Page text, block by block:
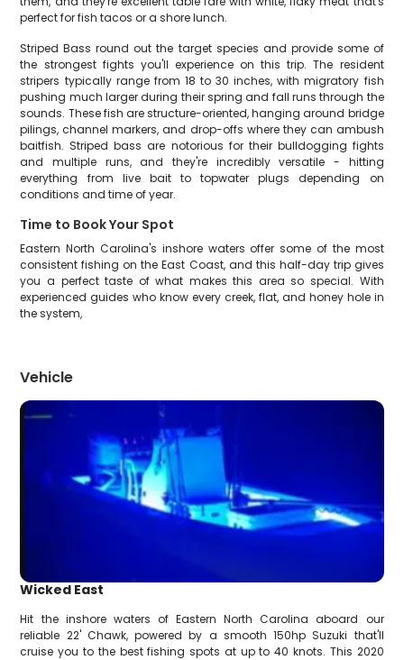
perfect for fish tacos or a shore lunch.
Striped Bass round out the target species and provide some of
the strongest fights you'll experience on this trip. The resident
stripers typically range from 18 to 30 inches, with migratory fish
pushing much larger during their spring and fall runs through the
sounds. These fish are structure-oriented, hanging around bridge
pilings, channel markers, and drop-offs where they can ambush
baitfish. Striped bass are notorious for their bulldogging fights
and multiple runs, and they're incredibly versatile - hitting
everything from live bait to topwater plugs depending on
conditions and time of year.
Time to Book Your Spot
Eastern North Carolina's inshore waters offer some of the most
consistent fishing on the East Coast, and this half-day trip gives
you a perfect taste of what makes this area so special. With
experienced guides who know every creek, flat, and honey hole in
the system,
Vehicle
Wicked East
Hit the inshore waters of Eastern North Carolina aboard our
reliable 22' Chawk, powered by a smooth 150hp Suzuki that'll
cruise you to the best fishing spots at up to 40 knots. This 2020